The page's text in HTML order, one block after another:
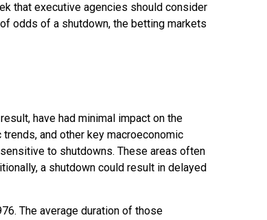
that executive agencies should consider
odds of a shutdown, the betting markets
have had minimal impact on the
and other key macroeconomic
to shutdowns. These areas often
a shutdown could result in delayed
The average duration of those